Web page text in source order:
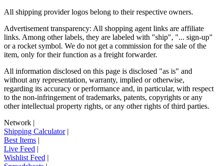
All shipping provider logos belong to their respective owners.
Advertisement transparency: All shopping agent links are affiliate
links. Among other labels, they are labeled with "ship", "... sign-up"
or a rocket symbol. We do not get a commission for the sale of the
item, only for their function as a freight forwarder.
All information disclosed on this page is disclosed "as is" and
without any representation, warranty, implied or otherwise,
regarding its accuracy or performance and, in particular, with respect
to the non-infringement of trademarks, patents, copyrights or any
other intellectual property rights, or any other rights of third parties.
Network |
Shipping Calculator|
Best Items |
Live Feed |
Wishlist Feed |